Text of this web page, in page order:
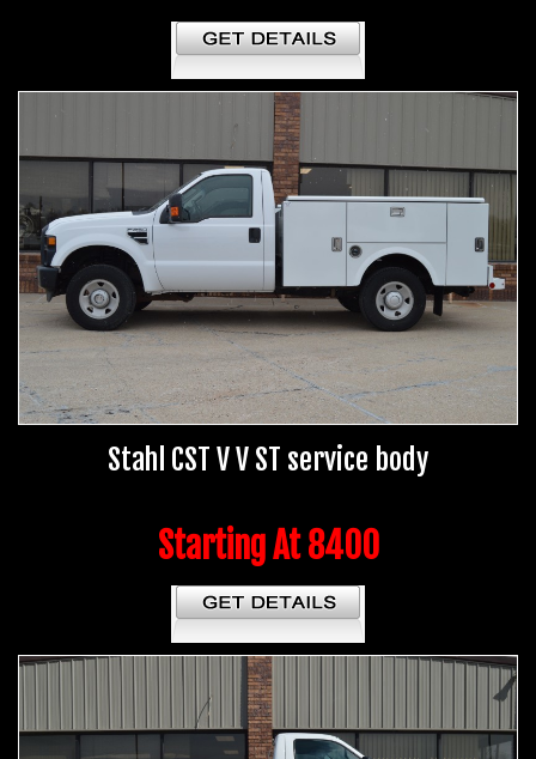
Stahl CST V V ST service body
Starting At 8400